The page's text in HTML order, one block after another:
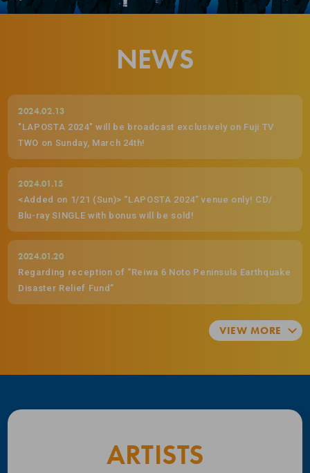
NEWS
2024.02.13
"LAPOSTA 2024" will be broadcast exclusively on Fuji TV
TWO on Sunday, March 24th!
2024.01.15
<Added on 1/21 (Sun)> “LAPOSTA 2024” venue only! CD/
Blu-ray SINGLE with bonus will be sold!
2024.01.20
Regarding reception of “Reiwa 6 Noto Peninsula Earthquake
Disaster Relief Fund”
ARTISTS